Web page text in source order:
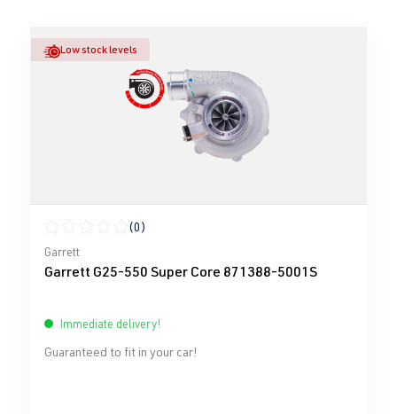
Low stock levels
Average rating of 0 out of 5 stars
(0)
Garrett
Garrett G25-550 Super Core 871388-5001S
Immediate delivery!
Guaranteed to fit in your car!